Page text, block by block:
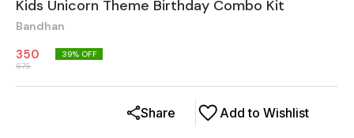
Kids Unicorn Theme Birthday Combo Kit
Bandhan
350
575
39% OFF
Add to Wishlist
Share